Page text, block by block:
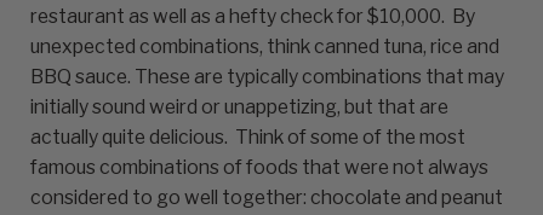
restaurant as well as a hefty check for $10,000. By
unexpected combinations, think canned tuna, rice and
BBQ sauce. These are typically combinations that may
initially sound weird or unappetizing, but that are
actually quite delicious. Think of some of the most
famous combinations of foods that were not always
considered to go well together: chocolate and peanut